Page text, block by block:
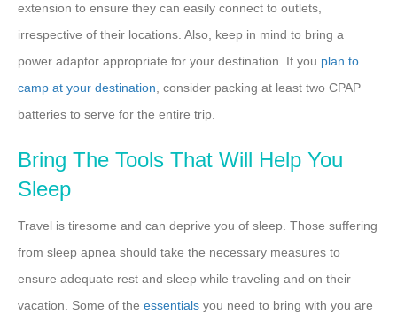
extension to ensure they can easily connect to outlets,
irrespective of their locations. Also, keep in mind to bring a
power adaptor appropriate for your destination. If you plan to
camp at your destination, consider packing at least two CPAP
batteries to serve for the entire trip.
Bring The Tools That Will Help You
Sleep
Travel is tiresome and can deprive you of sleep. Those suffering
from sleep apnea should take the necessary measures to
ensure adequate rest and sleep while traveling and on their
vacation. Some of the essentials you need to bring with you are